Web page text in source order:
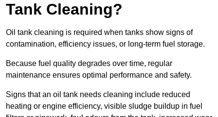
Tank Cleaning?
Oil tank cleaning is required when tanks show signs of
contamination, efficiency issues, or long-term fuel storage.
Because fuel quality degrades over time, regular
maintenance ensures optimal performance and safety.
Signs that an oil tank needs cleaning include reduced
heating or engine efficiency, visible sludge buildup in fuel